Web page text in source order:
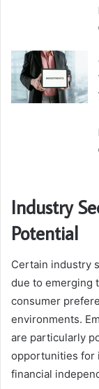
Industry
Potential
Certain industry
due to emerging
consumer
environments.
are particularly
opportunities for
financial